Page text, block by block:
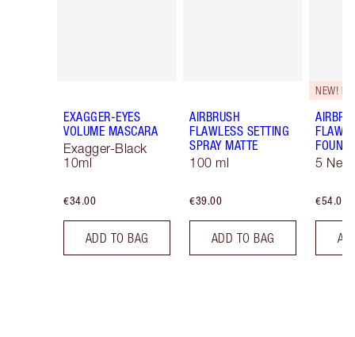
EXAGGER-EYES
VOLUME MASCARA
Exagger-Black
10ml
€34.00
ADD TO BAG
AIRBRUSH
FLAWLESS SETTING
SPRAY MATTE
100 ml
€39.00
ADD TO BAG
NEW!
5
€54.00